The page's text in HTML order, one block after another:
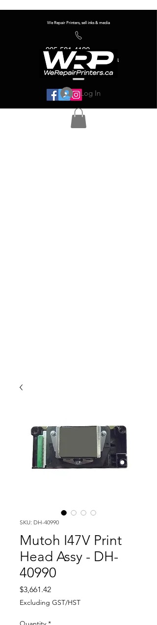
We Repair Printers, sell inks & media
905-581-4180
info@werepairprinters.ca
Log In
SKU: DH-40990
Mutoh I47V Print
Head Assy - DH-
40990
$3,661.42Price
Excluding GST/HST